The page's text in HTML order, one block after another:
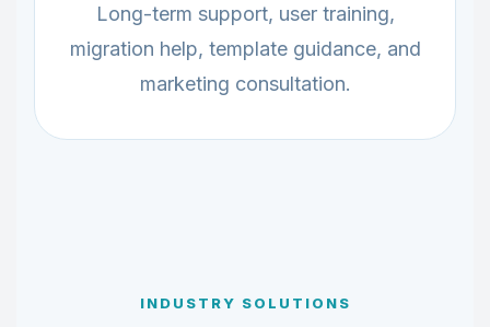
Long-term support, user training,
migration help, template guidance, and
marketing consultation.
INDUSTRY SOLUTIONS